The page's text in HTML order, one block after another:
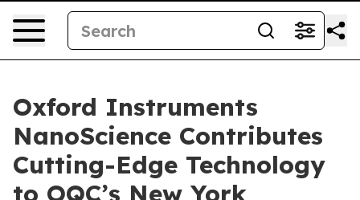
Oxford Instruments
NanoScience Contributes
Cutting-Edge Technology
to OQC’s New York